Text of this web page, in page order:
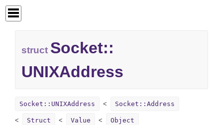
struct Socket::
UNIXAddress
Socket::UNIXAddress Socket::Address
Struct Value Object